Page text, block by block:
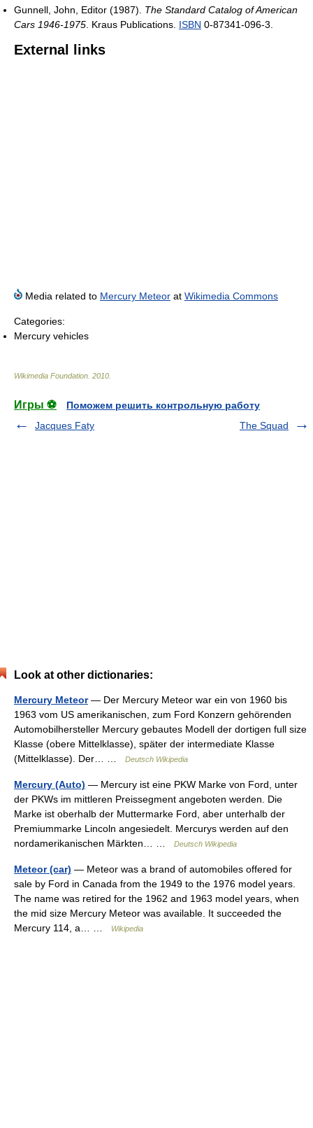
Gunnell, John, Editor (1987). The Standard Catalog of American
Cars 1946-1975 . Kraus Publications. ISBN 0-87341-096-3.
External links
Media related to Mercury Meteor at Wikimedia Commons
Categories:
Mercury vehicles
Wikimedia Foundation 2010
Игры ⚽
Поможем решить контрольную работу
Jacques Faty
The Squad
Look at other dictionaries:
Mercury Meteor— Der Mercury Meteor war ein von 1960 bis
1963 vom US amerikanischen, zum Ford Konzern gehörenden
Automobilhersteller Mercury gebautes Modell der dortigen full size
Klasse (obere Mittelklasse), später der intermediate Klasse
(Mittelklasse). Der… …
Deutsch Wikipedia
Mercury (Auto) — Mercury ist eine PKW Marke von Ford, unter
der PKWs im mittleren Preissegment angeboten werden. Die
Marke ist oberhalb der Muttermarke Ford, aber unterhalb der
Premiummarke Lincoln angesiedelt. Mercurys werden auf den
nordamerikanischen Märkten… …
Deutsch Wikipedia
Meteor (car) — Meteor was a brand of automobiles offered for
sale by Ford in Canada from the 1949 to the 1976 model years.
The name was retired for the 1962 and 1963 model years, when
the mid size Mercury Meteor was available. It succeeded the
Mercury 114, a… …
Wikipedia